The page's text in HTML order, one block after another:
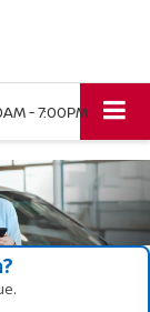
- 7:00PM